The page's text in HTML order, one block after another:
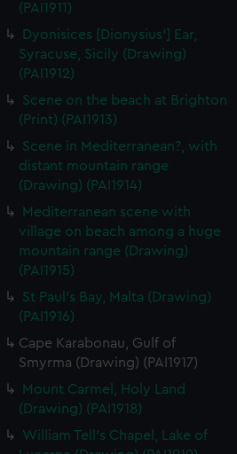
(PAI1911)
Dyonisices [Dionysius'] Ear,
Syracuse, Sicily (Drawing)
(PAI1912)
Scene on the beach at Brighton
(Print) (PAI1913)
Scene in Mediterranean?, with
distant mountain range
(Drawing) (PAI1914)
Mediterranean scene with
village on beach among a huge
mountain range (Drawing)
(PAI1915)
St Paul's Bay, Malta (Drawing)
(PAI1916)
Cape Karabonau, Gulf of
Smyrma (Drawing) (PAI1917)
Mount Carmel, Holy Land
(Drawing) (PAI1918)
William Tell's Chapel, Lake of